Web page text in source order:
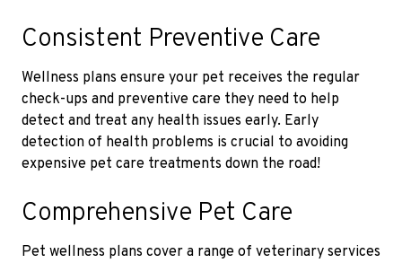
Consistent Preventive Care
Wellness plans ensure your pet receives the regular
check-ups and preventive care they need to help
detect and treat any health issues early. Early
detection of health problems is crucial to avoiding
expensive pet care treatments down the road!
Comprehensive Pet Care
Pet wellness plans cover a range of veterinary services